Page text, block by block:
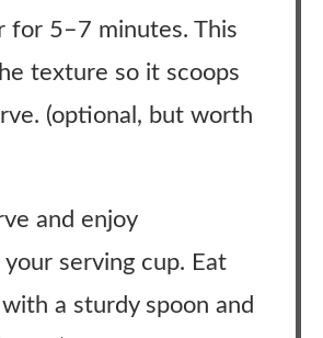
for 5–7 minutes. This
texture so it scoops
(optional, but worth
and enjoy
your serving cup. Eat
a sturdy spoon and